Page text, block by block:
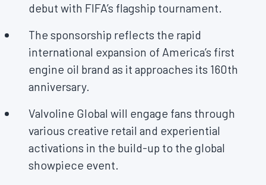
debut with FIFA’s flagship tournament.
The sponsorship reflects the rapid
international expansion of America’s first
engine oil brand as it approaches its 160th
anniversary.
Valvoline Global will engage fans through
various creative retail and experiential
activations in the build-up to the global
showpiece event.